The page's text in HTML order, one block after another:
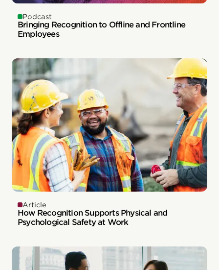
Podcast
Bringing Recognition to Offline and Frontline
Employees
Article
How Recognition Supports Physical and
Psychological Safety at Work